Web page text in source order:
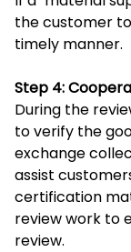
the customer
timely manner.
Step 4:
During the
to verify the
exchange
assist
certification
review work to
review.